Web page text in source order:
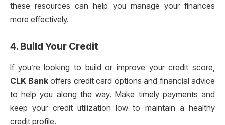
these resources can help you manage your finances
more effectively.
4. Build Your Credit
If you’re looking to build or improve your credit score,
CLK Bankoffers credit card options and financial advice
to help you along the way. Make timely payments and
keep your credit utilization low to maintain a healthy
credit profile.